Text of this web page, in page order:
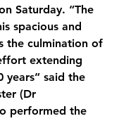
Saturday. “The
spacious and
the culmination of
extending
years” said the
(Dr
performed the